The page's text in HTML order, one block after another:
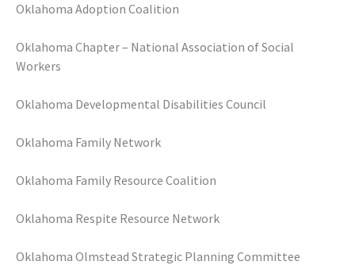
Oklahoma Adoption Coalition
Oklahoma Chapter – National Association of Social
Workers
Oklahoma Developmental Disabilities Council
Oklahoma Family Network
Oklahoma Family Resource Coalition
Oklahoma Respite Resource Network
Oklahoma Olmstead Strategic Planning Committee